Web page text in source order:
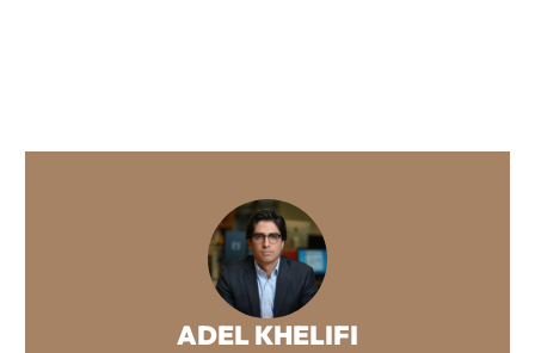
ADEL KHELIFI